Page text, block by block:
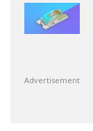
Advertisement